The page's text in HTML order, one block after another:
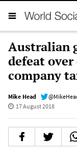
Australian
defeat
company
Mike Head
17 August 2018